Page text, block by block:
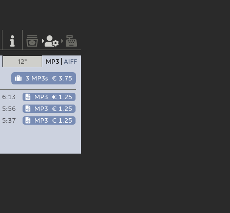
12" MP3 AIFF
3 MP3s € 3.75
6:13 MP3 € 1.25
5:56 MP3 € 1.25
5:37 MP3 € 1.25